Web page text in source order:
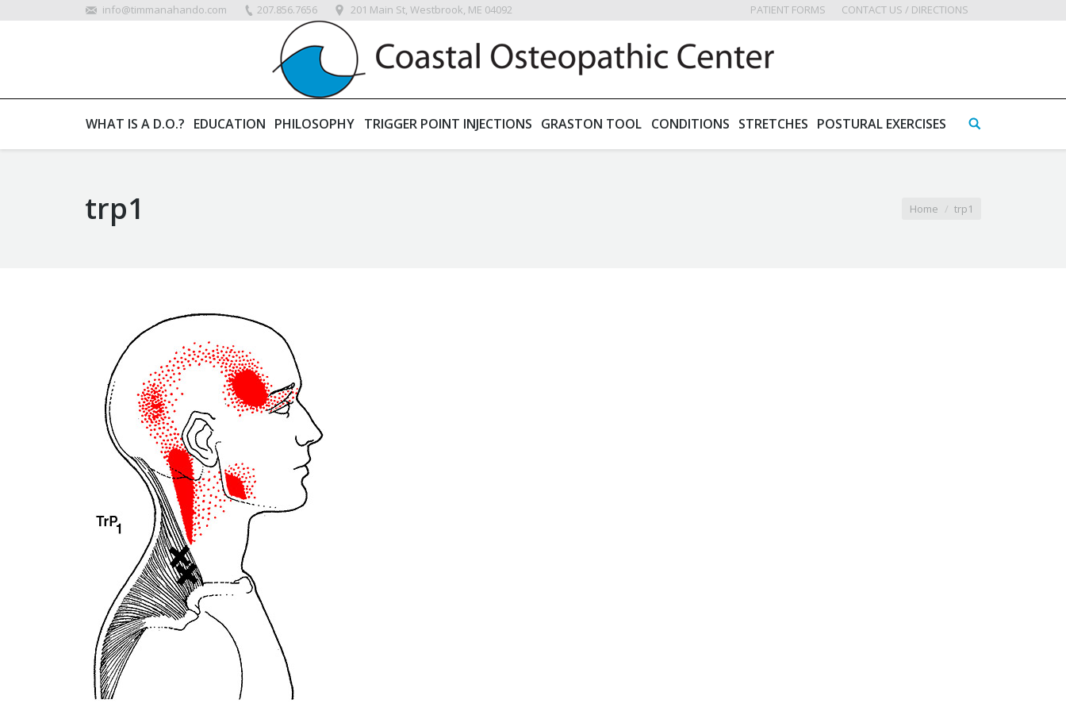
info@timmanahando.com 207.856.7656 201 Main St, Westbrook, ME 04092 PATIENT FORMS CONTACT US / DIRECTIONS
WHAT IS A D.O.? EDUCATION PHILOSOPHY TRIGGER POINT INJECTIONS GRASTON TOOL CONDITIONS STRETCHES POSTURAL EXERCISES
trp1 Home trp1